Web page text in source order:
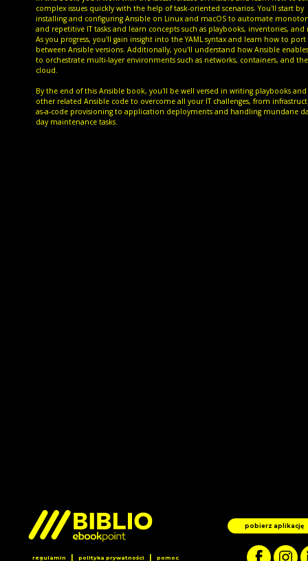
complex issues quickly with the help of task-oriented scenarios. You'll start by
installing and configuring Ansible on Linux and macOS to automate
and repetitive IT tasks and learn concepts such as playbooks, inventories, and
As you progress, you'll gain insight into the YAML syntax and learn how to port
between Ansible versions. Additionally, you'll understand how Ansible
to orchestrate multi-layer environments such as networks, containers, and the
cloud.
By the end of this Ansible book, you'll be well versed in writing playbooks and
other related Ansible code to overcome all your IT challenges, from
as-a-code provisioning to application deployments and handling mundane
day maintenance tasks.
pobierz aplikację
regulamin | polityka prywatności | pomoc